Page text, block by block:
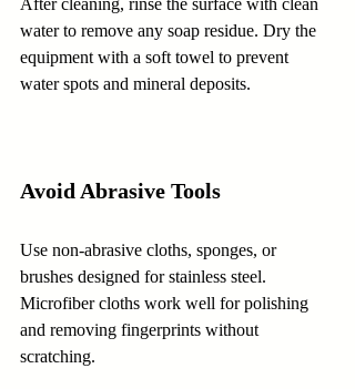
After cleaning, rinse the surface with clean
water to remove any soap residue. Dry the
equipment with a soft towel to prevent
water spots and mineral deposits.
Avoid Abrasive Tools
Use non-abrasive cloths, sponges, or
brushes designed for stainless steel.
Microfiber cloths work well for polishing
and removing fingerprints without
scratching.